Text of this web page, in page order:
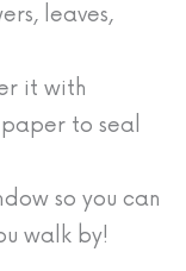
leaves,
it with
to seal
so you can
walk by!